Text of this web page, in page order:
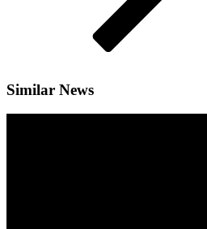
Similar News